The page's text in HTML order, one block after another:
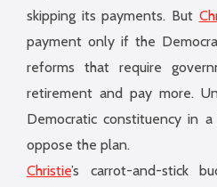
skipping its payments. But
payment only if the
reforms that require
retirement and pay more.
Democratic constituency in
oppose the plan.
Christie’s carrot-and-stick